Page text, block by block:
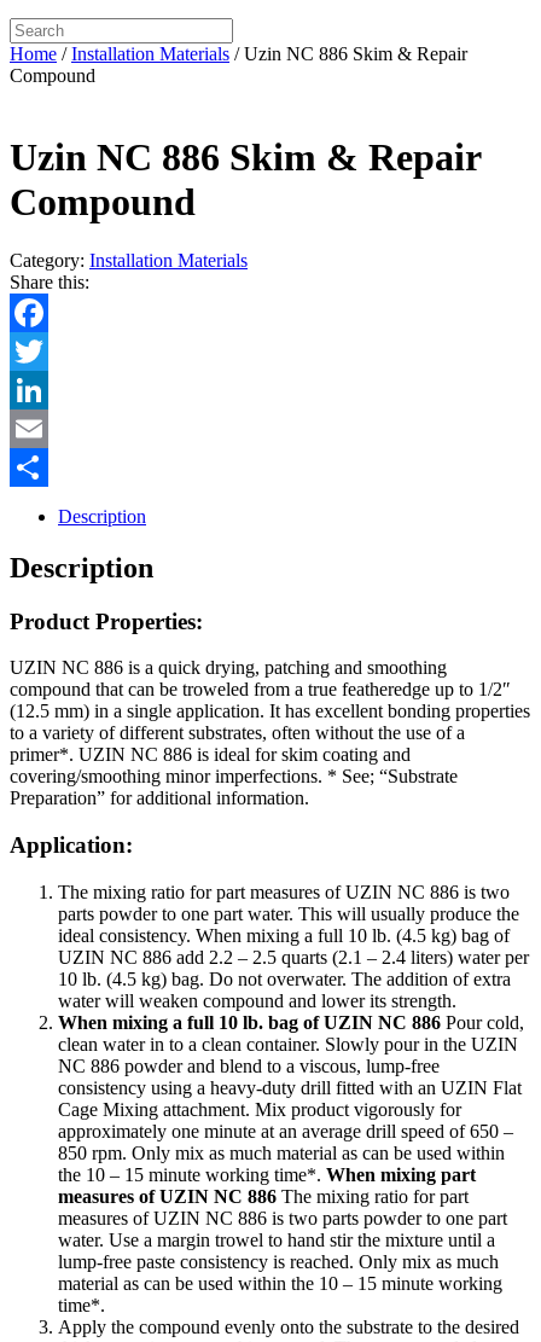
Home /Installation Materials / Uzin NC 886 Skim & Repair
Compound
Uzin NC 886 Skim & Repair
Compound
Category: Installation Materials
Share this:
Facebook
Twitter
LinkedIn
Email
Description
Description
Product Properties:
UZIN NC 886 is a quick drying, patching and smoothing
compound that can be troweled from a true featheredge up to 1/2″
(12.5 mm) in a single application. It has excellent bonding properties
to a variety of different substrates, often without the use of a
primer*. UZIN NC 886 is ideal for skim coating and
covering/smoothing minor imperfections. * See; “Substrate
Preparation” for additional information.
Application:
The mixing ratio for part measures of UZIN NC 886 is two
parts powder to one part water. This will usually produce the
ideal consistency. When mixing a full 10 lb. (4.5 kg) bag of
UZIN NC 886 add 2.2 – 2.5 quarts (2.1 – 2.4 liters) water per
10 lb. (4.5 kg) bag. Do not overwater. The addition of extra
water will weaken compound and lower its strength.
When mixing a full 10 lb. bag of UZIN NC 886 Pour cold,
clean water in to a clean container. Slowly pour in the UZIN
NC 886 powder and blend to a viscous, lump-free
consistency using a heavy-duty drill fitted with an UZIN Flat
Cage Mixing attachment. Mix product vigorously for
approximately one minute at an average drill speed of 650 –
850 rpm. Only mix as much material as can be used within
the 10 – 15 minute working time*. When mixing part
measures of UZIN NC 886 The mixing ratio for part
measures of UZIN NC 886 is two parts powder to one part
water. Use a margin trowel to hand stir the mixture until a
lump-free paste consistency is reached. Only mix as much
material as can be used within the 10 – 15 minute working
time*.
Apply the compound evenly onto the substrate to the desired